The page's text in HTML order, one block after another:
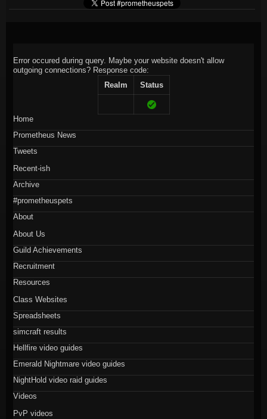
Error occured during query. Maybe your website doesn't allow
outgoing connections? Response code:
Realm
Status
Home
Prometheus News
Tweets
Recent-ish
Archive
#prometheuspets
About
About Us
Guild Achievements
Recruitment
Resources
Class Websites
Spreadsheets
simcraft results
Hellfire video guides
Emerald Nightmare video guides
NightHold video raid guides
Videos
PvP videos